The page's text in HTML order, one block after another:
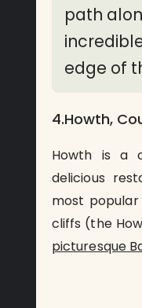
path
edge of
4.Howth,
Howth is a
delicious
most
cliffs (the
picturesque